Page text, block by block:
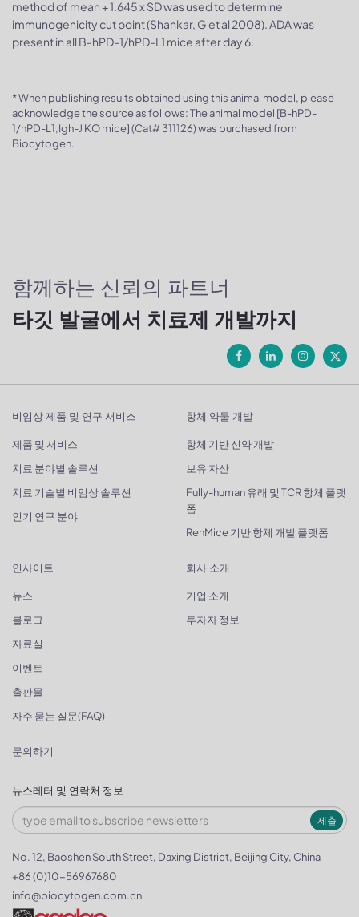
method of mean + 1.645 x SD was used to determine
immunogenicity cut point (Shankar, G et al 2008). ADA was
present in all B-hPD-1/hPD-L1 mice after day 6.
* When publishing results obtained using this animal model, please
acknowledge the source as follows: The animal model [B-hPD-
1/hPD-L1,Igh-J KO mice] (Cat# 311126) was purchased from
Biocytogen.
함께하는 신뢰의 파트너
타깃 발굴에서 치료제 개발까지
비임상 제품 및 연구 서비스
제품 및 서비스
치료 분야별 솔루션
치료 기술별 비임상 솔루션
인기 연구 분야
항체 약물 개발
항체 기반 신약 개발
보유 자산
Fully-human 유래 및 TCR 항체 플랫
폼
RenMice 기반 항체 개발 플랫폼
인사이트
뉴스
블로그
자료실
이벤트
출판물
자주 묻는 질문(FAQ)
회사 소개
기업 소개
투자자 정보
문의하기
뉴스레터 및 연락처 정보
제출
No. 12, Baoshen South Street, Daxing District, Beijing City, China
+86 (0)10-56967680
info@biocytogen.com.cn